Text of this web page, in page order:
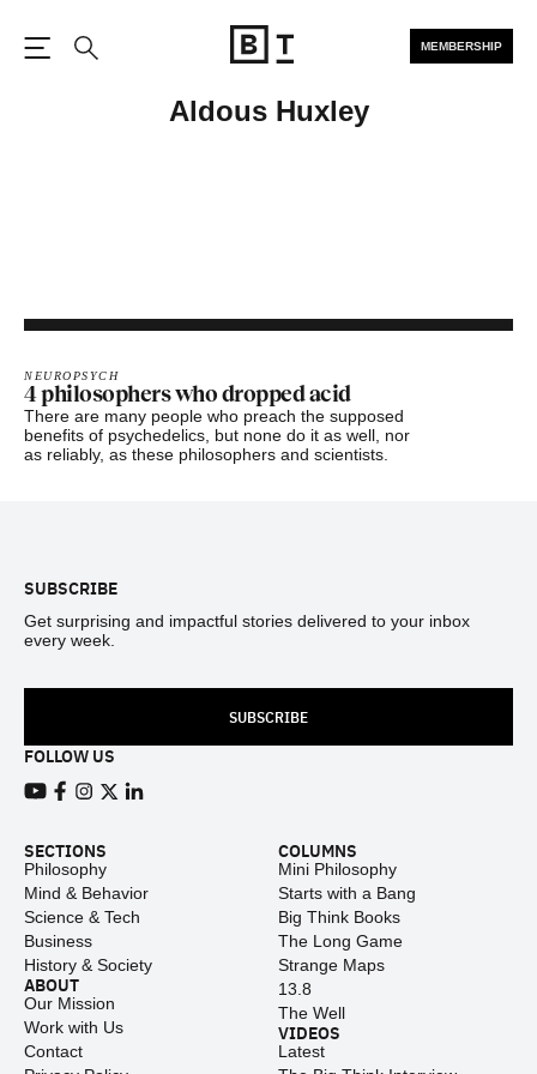
MEMBERSHIP
Aldous Huxley
NEUROPSYCH
4 philosophers who dropped acid
There are many people who preach the supposed
benefits of psychedelics, but none do it as well, nor
as reliably, as these philosophers and scientists.
SUBSCRIBE
Get surprising and impactful stories delivered to your inbox
every week.
SUBSCRIBE
FOLLOW US
SECTIONS
Philosophy
Mind & Behavior
Science & Tech
Business
History & Society
ABOUT
Our Mission
Work with Us
Contact
COLUMNS
Mini Philosophy
Starts with a Bang
Big Think Books
The Long Game
Strange Maps
13.8
The Well
VIDEOS
Latest